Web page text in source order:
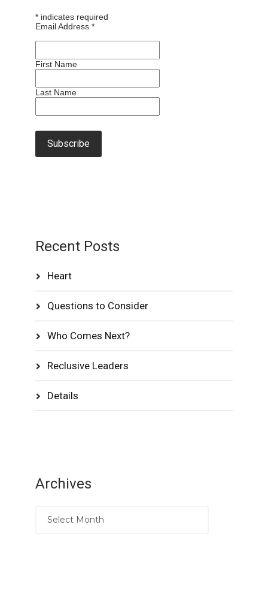
* indicates required
Email Address*
First Name
Last Name
Recent Posts
Heart
Questions to Consider
Who Comes Next?
Reclusive Leaders
Details
Archives